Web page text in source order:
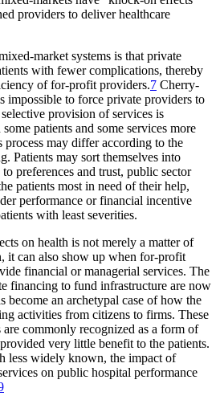
providers to deliver healthcare
market systems is that private
with fewer complications, thereby
of for-profit providers.7 Cherry-
impossible to force private providers to
provision of services is
patients and some services more
may differ according to the
Patients may sort themselves into
preferences and trust, public sector
patients most in need of their help,
performance or financial incentive
with least severities.
on health is not merely a matter of
it can also show up when for-profit
financial or managerial services. The
financing to fund infrastructure are now
become an archetypal case of how the
activities from citizens to firms. These
commonly recognized as a form of
very little benefit to the patients.
less widely known, the impact of
on public hospital performance